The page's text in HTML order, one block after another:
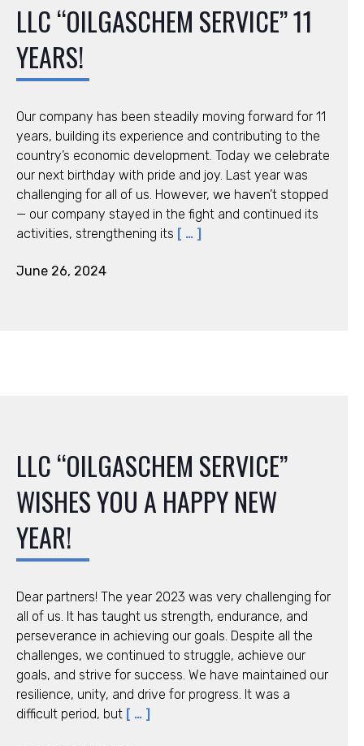
LLC “OILGASCHEM SERVICE” 11
YEARS!
Our company has been steadily moving forward for 11
years, building its experience and contributing to the
country’s economic development. Today we celebrate
our next birthday with pride and joy. Last year was
challenging for all of us. However, we haven’t stopped
— our company stayed in the fight and continued its
activities, strengthening its [ … ]
June 26, 2024
LLC “OILGASCHEM SERVICE”
WISHES YOU A HAPPY NEW
YEAR!
Dear partners! The year 2023 was very challenging for
all of us. It has taught us strength, endurance, and
perseverance in achieving our goals. Despite all the
challenges, we continued to struggle, achieve our
goals, and strive for success. We have maintained our
resilience, unity, and drive for progress. It was a
difficult period, but [ … ]